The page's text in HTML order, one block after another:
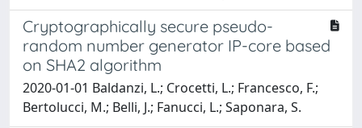
Cryptographically secure pseudo-
random number generator IP-core based
on SHA2 algorithm
2020-01-01 Baldanzi, L.; Crocetti, L.; Francesco, F.;
Bertolucci, M.; Belli, J.; Fanucci, L.; Saponara, S.